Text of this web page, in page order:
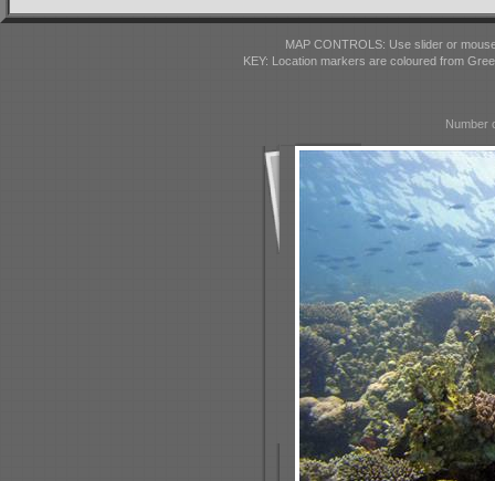
MAP CONTROLS: Use slider or
KEY: Location markers are coloured from
Number